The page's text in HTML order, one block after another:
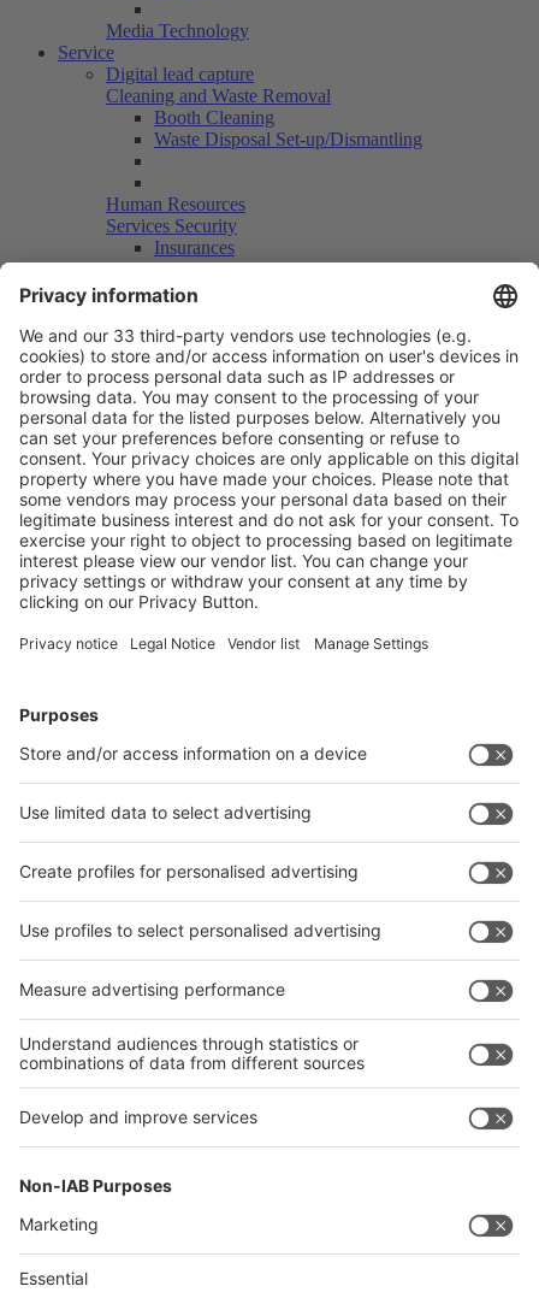
Media Technology
Service
Digital lead capture
Cleaning and Waste Removal
Booth Cleaning
Waste Disposal Set-up/Dismantling
Human Resources
Services Security
Insurances
Security Patrols
Logistics / Transport
Scaffolds
Space for Supply Purposes
Container Floor Space
Container Rental
Storage
Packaging and Shipping
Parking space catering vehicles
Party and Catering
Exhibitors' Evening
Stand Party
Catering
Rooms and Business Center
Conference and meeting rooms
Marketing & Press
Admission Ticket Vouchers
Advertising in Fair Media
Marketing Packages
Company Presentation
Videos
Print Advertisement
Advertising on Fair Area
Display Advertisment and Fair Navigators
Outdoor Advertising digital
Press
Advertising Material
Sponsoring
360° scan from exhibition stand
Information